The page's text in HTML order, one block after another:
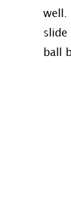
well.
slide
ball